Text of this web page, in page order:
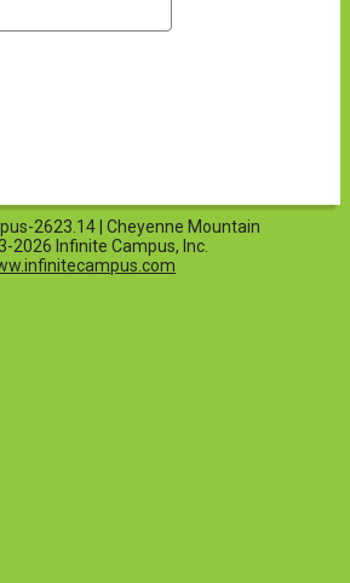
2623.14 | Cheyenne Mountain
2026 Infinite Campus, Inc.